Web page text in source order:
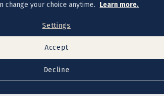
change your choice anytime.
Learn more.
Settings
Decline
Accept